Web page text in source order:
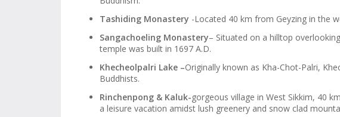
Tashiding Monastery -Located 40 km from Geyzing in the
Sangachoeling Monastery– Situated on a hilltop
temple was built in 1697 A.D.
Khecheolpalri Lake –Originally known as Kha-Chot-Palri,
Buddhists.
Rinchenpong & Kaluk-gorgeous village in West Sikkim, 40
a leisure vacation amidst lush greenery and snow clad